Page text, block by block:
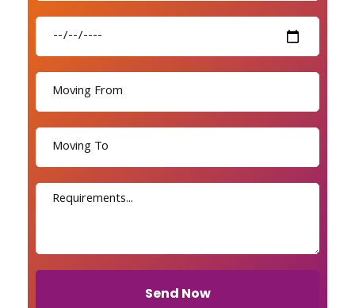
Send Now